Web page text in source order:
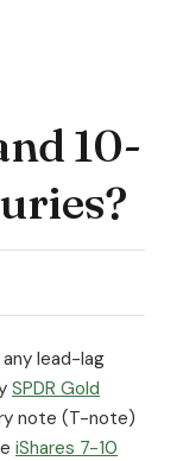
10-
lead-lag
SPDR Gold
note (T-note)
iShares 7-10